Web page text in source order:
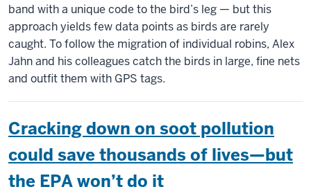
band with a unique code to the bird’s leg — but this
approach yields few data points as birds are rarely
caught. To follow the migration of individual robins, Alex
Jahn and his colleagues catch the birds in large, fine nets
and outfit them with GPS tags.
Cracking down on soot pollution
could save thousands of lives—but
the EPA won’t do it